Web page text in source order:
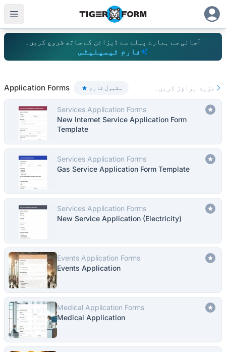
آسانی سے ہمارے پہلے سے ڈیزائن کے ساتھ شروع کریں۔
فارم ٹیمپلیٹس
Application Forms مقبول فارم مزید براؤز کریں۔
Services Application Forms
New Internet Service Application Form
Template
Services Application Forms
Gas Service Application Form Template
Services Application Forms
New Service Application (Electricity)
Events Application Forms
Events Application
Medical Application Forms
Medical Application